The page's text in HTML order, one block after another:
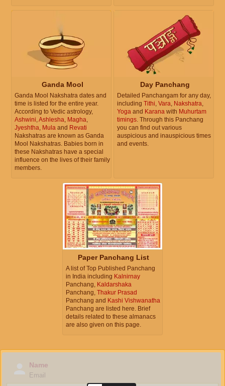
Ganda Mool
Ganda Mool Nakshatra dates and
time is listed for the entire year.
According to Vedic astrology,
Ashwini,Ashlesha, Magha,
Jyeshtha, Mula and Revati
Nakshatras are known as Ganda
Mool Nakshatras. Babies born in
these Nakshatras have a special
influence on the lives of their family
members.
Day Panchang
Detailed Panchangam for any day,
including Tithi, Vara, Nakshatra,
Yoga and Karana with Muhurtam
timings. Through this Panchang
you can find out various
auspicious and inauspicious times
and events.
Paper Panchang List
A list of Top Published Panchang
in India including Kalnirnay
Panchang, Kaldarshaka
Panchang, Thakur Prasad
Panchang and Kashi Vishwanatha
Panchang are listed here. Brief
details related to these almanacs
are also given on this page.
Name
Email